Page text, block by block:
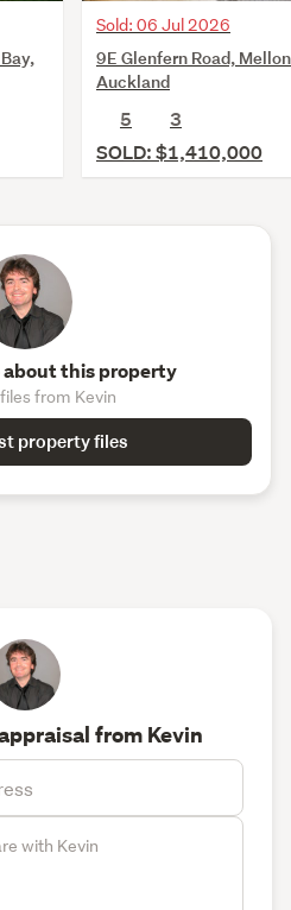
Sold: 06 Jul 2026
9E Glenfern Road,
Auckland
5
3
SOLD: $1,410,000
about this property
from Kevin
property files
from Kevin